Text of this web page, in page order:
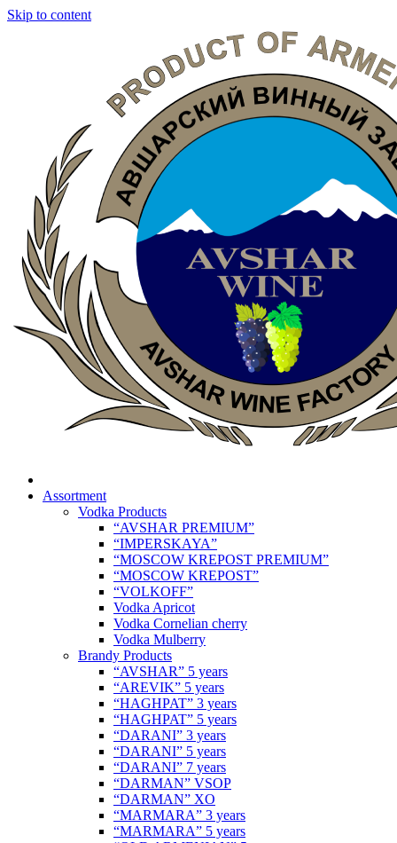
Skip to content
Assortment
Vodka Products
“AVSHAR PREMIUM”
“IMPERSKAYA”
“MOSCOW KREPOST PREMIUM”
“MOSCOW KREPOST”
“VOLKOFF”
Vodka Apricot
Vodka Cornelian cherry
Vodka Mulberry
Brandy Products
“AVSHAR” 5 years
“AREVIK” 5 years
“HAGHPAT” 3 years
“HAGHPAT” 5 years
“DARANI” 3 years
“DARANI” 5 years
“DARANI” 7 years
“DARMAN” VSOP
“DARMAN” XO
“MARMARA” 3 years
“MARMARA” 5 years